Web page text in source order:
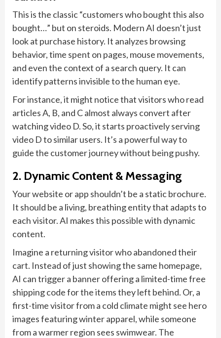
This is the classic “customers who bought this also
bought…” but on steroids. Modern AI doesn’t just
look at purchase history. It analyzes browsing
behavior, time spent on pages, mouse movements,
and even the context of a search query. It can
identify patterns invisible to the human eye.
For instance, it might notice that visitors who read
articles A, B, and C almost always convert after
watching video D. So, it starts proactively serving
video D to similar users. It’s a powerful way to
guide the customer journey without being pushy.
2. Dynamic Content & Messaging
Your website or app shouldn’t be a static brochure.
It should be a living, breathing entity that adapts to
each visitor. AI makes this possible with dynamic
content.
Imagine a returning visitor who abandoned their
cart. Instead of just showing the same homepage,
AI can trigger a banner offering a limited-time free
shipping code for the items they left behind. Or, a
first-time visitor from a cold climate might see hero
images featuring winter apparel, while someone
from a warmer region sees swimwear. The